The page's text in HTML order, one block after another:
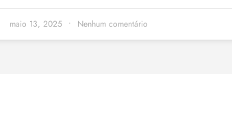
maio 13, 2025 Nenhum comentário